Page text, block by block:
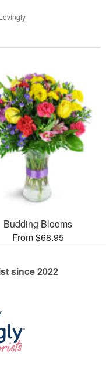
Budding Blooms
From $68.95
since 2022